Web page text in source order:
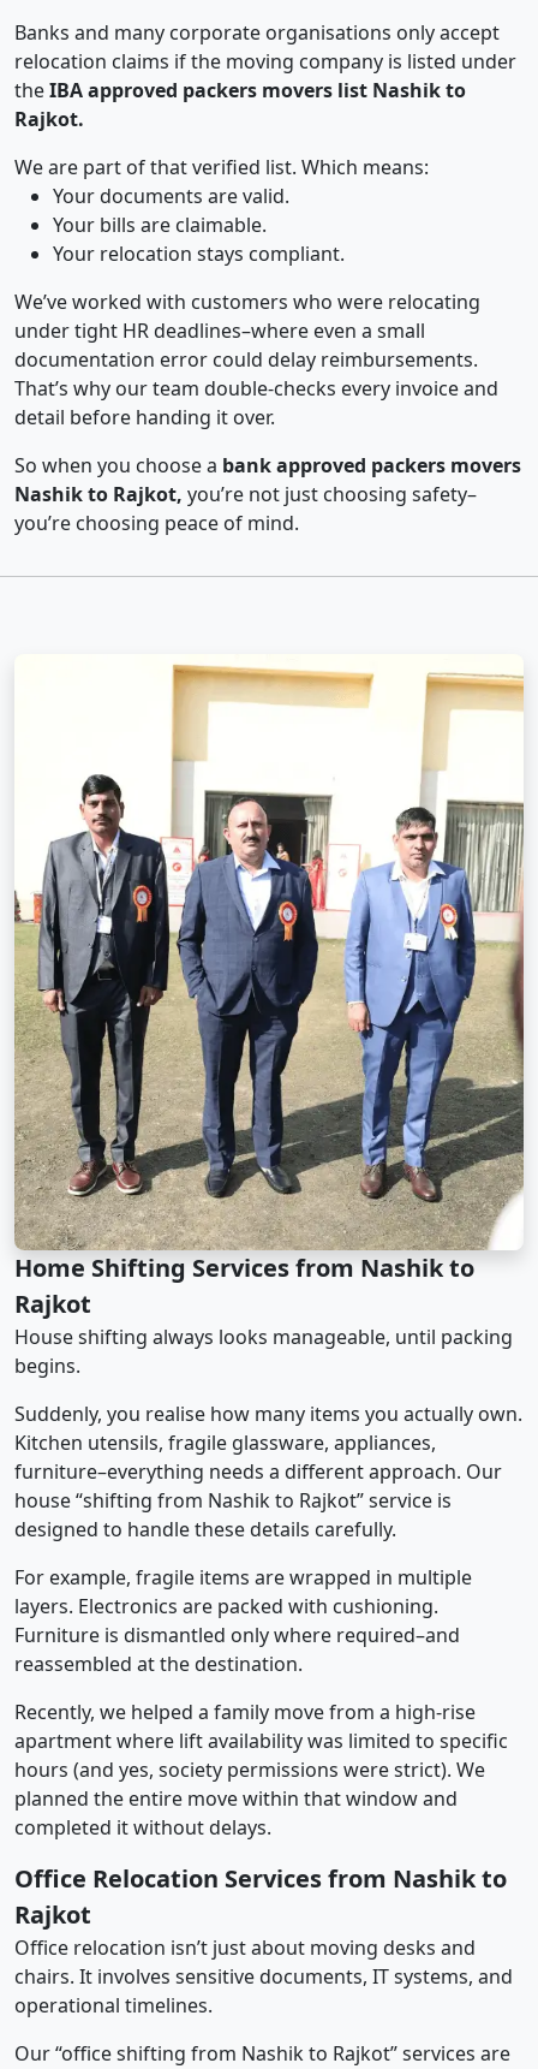
Banks and many corporate organisations only accept
relocation claims if the moving company is listed under
theIBA approved packers movers list Nashik to
Rajkot.
We are part of that verified list. Which means:
Your documents are valid.
Your bills are claimable.
Your relocation stays compliant.
We’ve worked with customers who were relocating
under tight HR deadlines–where even a small
documentation error could delay reimbursements.
That’s why our team double-checks every invoice and
detail before handing it over.
So when you choose a bank approved packers movers
Nashik to Rajkot, you’re not just choosing safety–
you’re choosing peace of mind.
Home Shifting Services from Nashik to
Rajkot
House shifting always looks manageable, until packing
begins.
Suddenly, you realise how many items you actually own.
Kitchen utensils, fragile glassware, appliances,
furniture–everything needs a different approach. Our
house “shifting from Nashik to Rajkot” service is
designed to handle these details carefully.
For example, fragile items are wrapped in multiple
layers. Electronics are packed with cushioning.
Furniture is dismantled only where required–and
reassembled at the destination.
Recently, we helped a family move from a high-rise
apartment where lift availability was limited to specific
hours (and yes, society permissions were strict). We
planned the entire move within that window and
completed it without delays.
Office Relocation Services from Nashik to
Rajkot
Office relocation isn’t just about moving desks and
chairs. It involves sensitive documents, IT systems, and
operational timelines.
Our “office shifting from Nashik to Rajkot” services are